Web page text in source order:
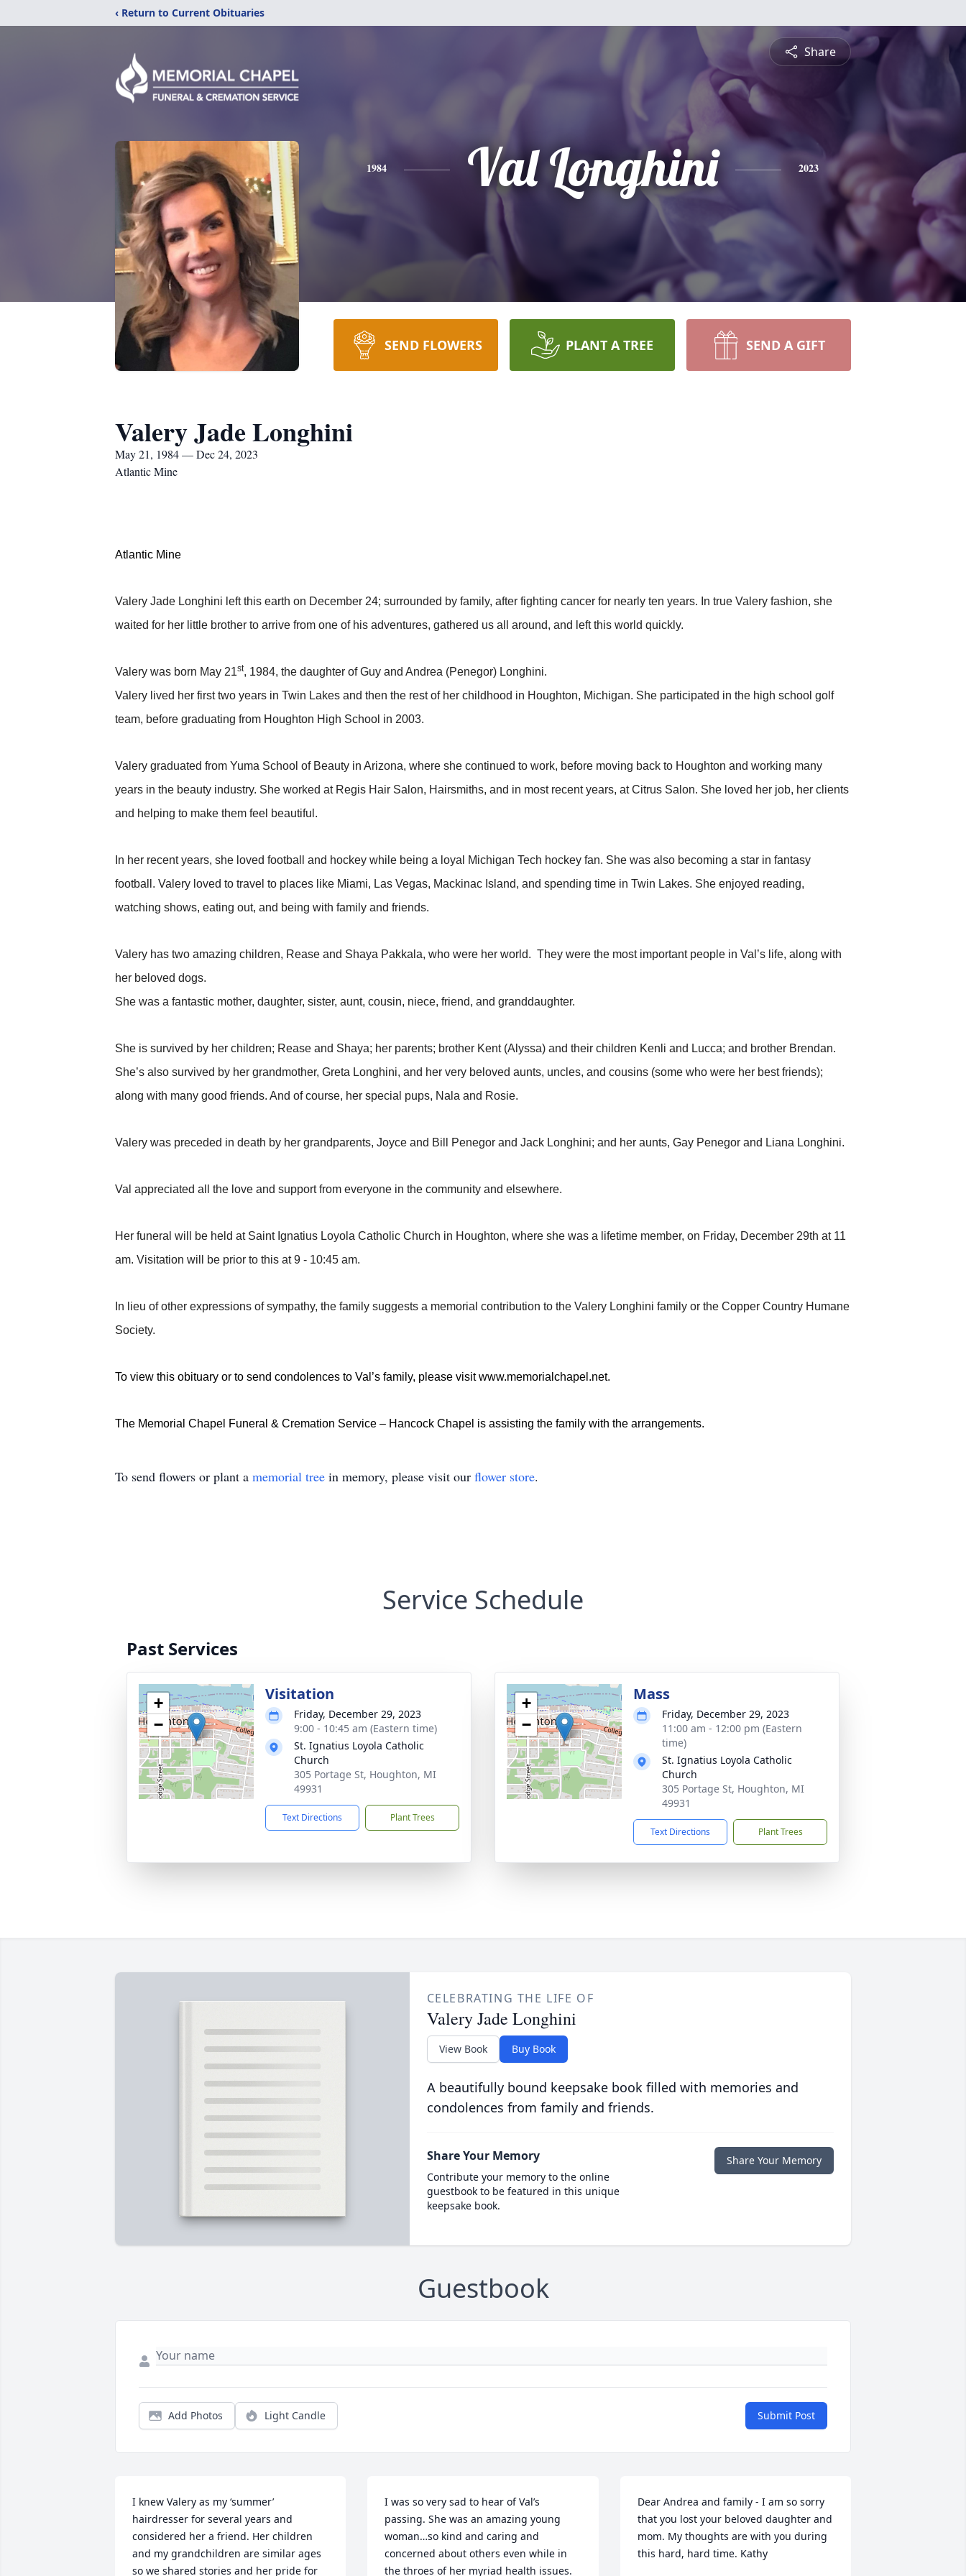
‹ Return to Current Obituaries
Share
1984 Val Longhini 2023
SEND FLOWERS PLANT A TREE SEND A GIFT
Valery Jade Longhini
May 21, 1984 — Dec 24, 2023
Atlantic Mine
Atlantic Mine
Valery Jade Longhini left this earth on December 24; surrounded by family, after fighting cancer for nearly ten years. In true Valery fashion, she
waited for her little brother to arrive from one of his adventures, gathered us all around, and left this world quickly.
Valery was born May 21st, 1984, the daughter of Guy and Andrea (Penegor) Longhini.
Valery lived her first two years in Twin Lakes and then the rest of her childhood in Houghton, Michigan. She participated in the high school golf
team, before graduating from Houghton High School in 2003.
Valery graduated from Yuma School of Beauty in Arizona, where she continued to work, before moving back to Houghton and working many
years in the beauty industry. She worked at Regis Hair Salon, Hairsmiths, and in most recent years, at Citrus Salon. She loved her job, her clients
and helping to make them feel beautiful.
In her recent years, she loved football and hockey while being a loyal Michigan Tech hockey fan. She was also becoming a star in fantasy
football. Valery loved to travel to places like Miami, Las Vegas, Mackinac Island, and spending time in Twin Lakes. She enjoyed reading,
watching shows, eating out, and being with family and friends.
Valery has two amazing children, Rease and Shaya Pakkala, who were her world. They were the most important people in Val’s life, along with
her beloved dogs.
She was a fantastic mother, daughter, sister, aunt, cousin, niece, friend, and granddaughter.
She is survived by her children; Rease and Shaya; her parents; brother Kent (Alyssa) and their children Kenli and Lucca; and brother Brendan.
She’s also survived by her grandmother, Greta Longhini, and her very beloved aunts, uncles, and cousins (some who were her best friends);
along with many good friends. And of course, her special pups, Nala and Rosie.
Valery was preceded in death by her grandparents, Joyce and Bill Penegor and Jack Longhini; and her aunts, Gay Penegor and Liana Longhini.
Val appreciated all the love and support from everyone in the community and elsewhere.
Her funeral will be held at Saint Ignatius Loyola Catholic Church in Houghton, where she was a lifetime member, on Friday, December 29th at 11
am. Visitation will be prior to this at 9 - 10:45 am.
In lieu of other expressions of sympathy, the family suggests a memorial contribution to the Valery Longhini family or the Copper Country Humane
Society.
To view this obituary or to send condolences to Val’s family, please visitwww.memorialchapel.net.
The Memorial Chapel Funeral & Cremation Service – Hancock Chapel is assisting the family with the arrangements.
To send flowers or plant a memorial tree in memory, please visit our flower store.
Service Schedule
Past Services
+
−
Visitation
Friday, December 29, 2023
9:00 - 10:45 am (Eastern time)
St. Ignatius Loyola Catholic
Church
305 Portage St, Houghton, MI
49931
Text Directions Plant Trees
+
−
Mass
Friday, December 29, 2023
11:00 am - 12:00 pm (Eastern
time)
St. Ignatius Loyola Catholic
Church
305 Portage St, Houghton, MI
49931
Text Directions Plant Trees
CELEBRATING THE LIFE OF
Valery Jade Longhini
View Book Buy Book
A beautifully bound keepsake book filled with memories and
condolences from family and friends.
Share Your Memory
Contribute your memory to the online
guestbook to be featured in this unique
keepsake book.
Share Your Memory
Guestbook
Add Photos Light Candle Submit Post
I knew Valery as my ‘summer’
hairdresser for several years and
considered her a friend. Her children
and my grandchildren are similar ages
so we shared stories and her pride for
I was so very sad to hear of Val’s
passing. She was an amazing young
woman…so kind and caring and
concerned about others even while in
the throes of her myriad health issues.
Dear Andrea and family - I am so sorry
that you lost your beloved daughter and
mom. My thoughts are with you during
this hard, hard time. Kathy